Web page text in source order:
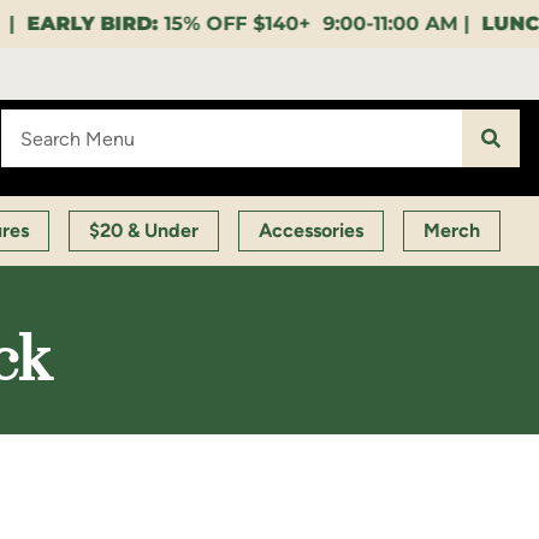
9:00-11:00 AM |LUNCH HOUR:GET A LAYUP
$20 & Under Accessories Merch